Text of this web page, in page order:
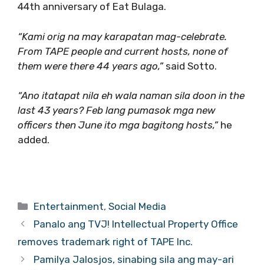
44th anniversary of Eat Bulaga.
“Kami orig na may karapatan mag-celebrate.
From TAPE people and current hosts, none of
them were there 44 years ago,”said Sotto.
“Ano itatapat nila eh wala naman sila doon in the
last 43 years? Feb lang pumasok mga new
officers then June ito mga bagitong hosts,”he
added.
Categories
Entertainment,Social Media
Panalo ang TVJ! Intellectual Property Office
removes trademark right of TAPE Inc.
Pamilya Jalosjos, sinabing sila ang may-ari